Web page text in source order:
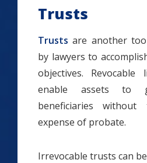
Trusts
Trusts are another
by lawyers to
objectives.
enable assets to
beneficiaries
expense of probate.
Irrevocable trusts can